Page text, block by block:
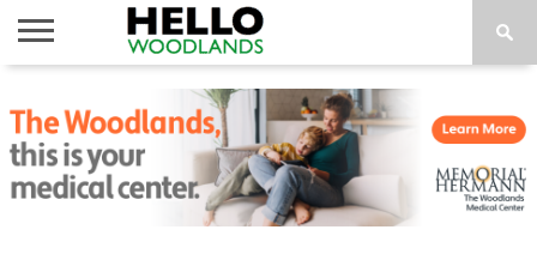
NEWS
CALENDAR
THINGS
TO DO
ABOUT
SUBSCRIBE